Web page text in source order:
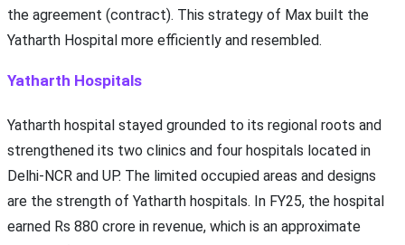
the agreement (contract). This strategy of Max built the
Yatharth Hospital more efficiently and resembled.
Yatharth Hospitals
Yatharth hospital stayed grounded to its regional roots and
strengthened its two clinics and four hospitals located in
Delhi-NCR and UP. The limited occupied areas and designs
are the strength of Yatharth hospitals. In FY25, the hospital
earned Rs 880 crore in revenue, which is an approximate